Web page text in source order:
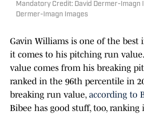
Mandatory Credit: David Dermer-Imagn
Dermer-Imagn Images
Gavin Williams is one of the best
it comes to his pitching run
value comes from his breaking
ranked in the 96th percentile in
breaking run value, according to
Bibee has good stuff, too,